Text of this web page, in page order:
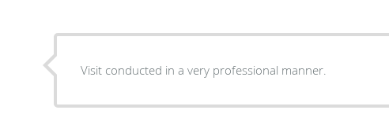
Visit conducted in a very professional manner.